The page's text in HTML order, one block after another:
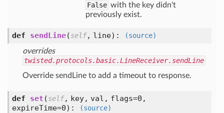
False with the key didn't
previously exist.
def sendLine(self, line):
(source)
overrides
twisted.protocols.basic.LineReceiver.sendLine
Override sendLine to add a timeout to response.
def set (self, key, val, flags=0,
expireTime=0): (source)